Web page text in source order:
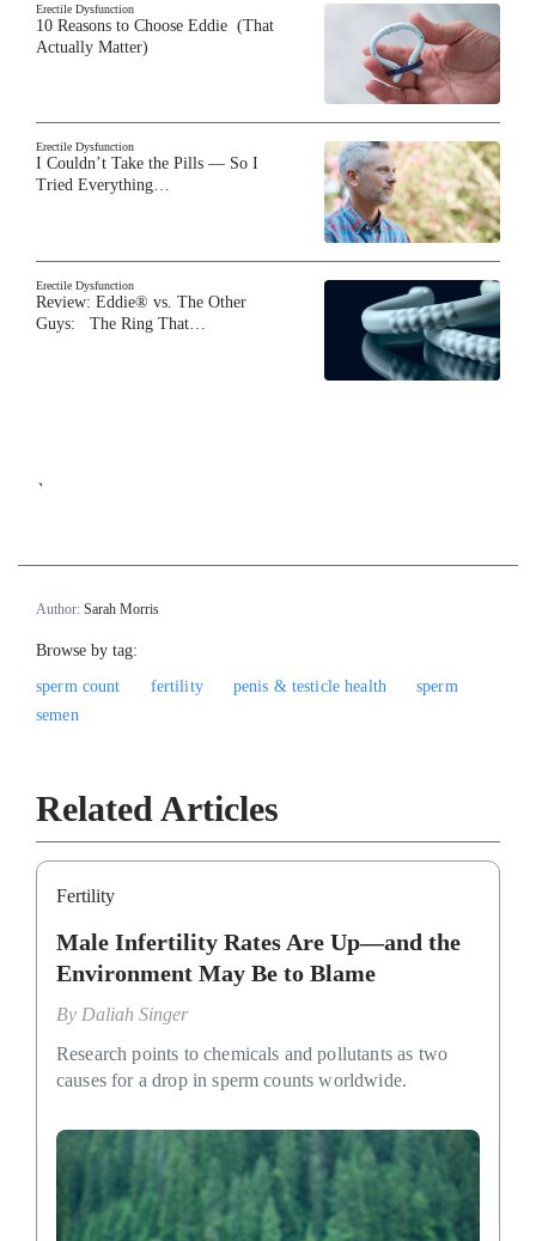
Erectile Dysfunction
10 Reasons to Choose Eddie (That
Actually Matter)
Erectile Dysfunction
I Couldn’t Take the Pills — So I
Tried Everything…
Erectile Dysfunction
Review: Eddie® vs. The Other
Guys: The Ring That…
`
Author: Sarah Morris
Browse by tag:
sperm count
fertility penis & testicle health
sperm
semen
Related Articles
Fertility
Male Infertility Rates Are Up—and the
Environment May Be to Blame
By Daliah Singer
Research points to chemicals and pollutants as two
causes for a drop in sperm counts worldwide.